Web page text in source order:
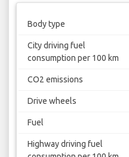
Body type
City driving fuel
consumption per 100 km
CO2 emissions
Drive wheels
Fuel
Highway driving fuel